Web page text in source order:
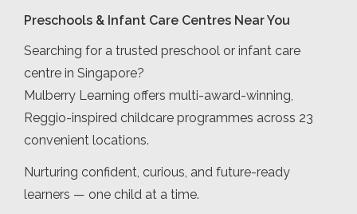
Preschools & Infant Care Centres Near You
Searching for a trusted preschool or infant care
centre in Singapore?
Mulberry Learning offers multi-award-winning,
Reggio-inspired childcare programmes across 23
convenient locations.
Nurturing confident, curious, and future-ready
learners — one child at a time.